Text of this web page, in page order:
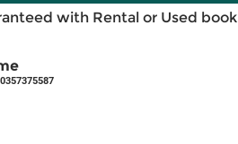
with Rental or Used book